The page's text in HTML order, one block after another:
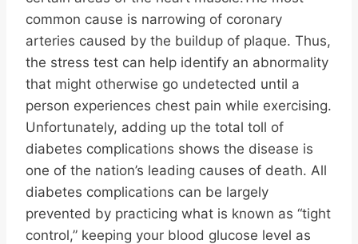
common cause is narrowing of coronary
arteries caused by the buildup of plaque. Thus,
the stress test can help identify an abnormality
that might otherwise go undetected until a
person experiences chest pain while exercising.
Unfortunately, adding up the total toll of
diabetes complications shows the disease is
one of the nation’s leading causes of death. All
diabetes complications can be largely
prevented by practicing what is known as “tight
control,” keeping your blood glucose level as